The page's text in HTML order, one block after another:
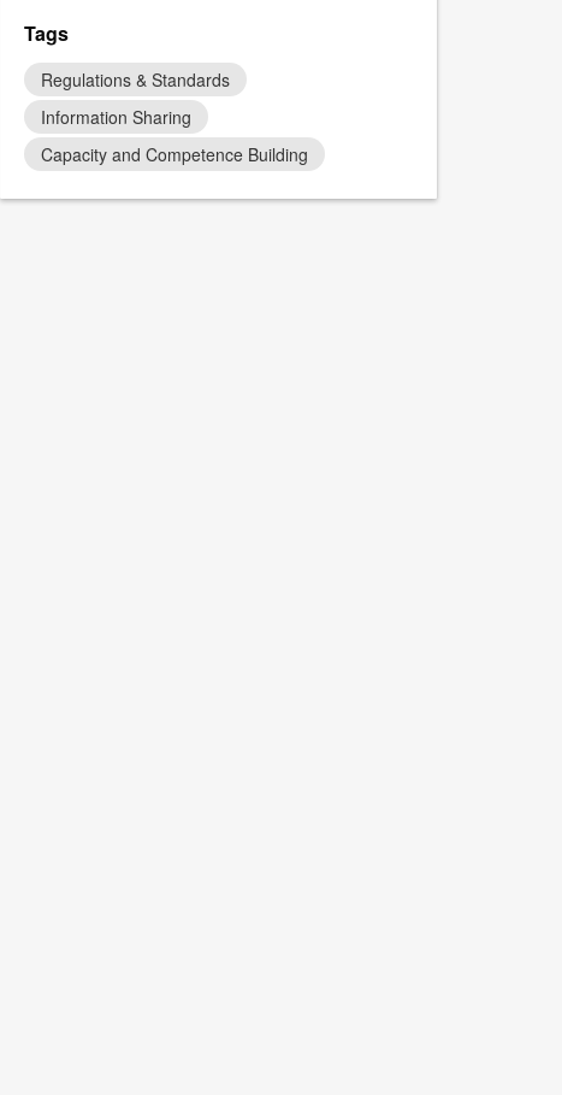
Tags
Regulations & Standards
Information Sharing
Capacity and Competence Building